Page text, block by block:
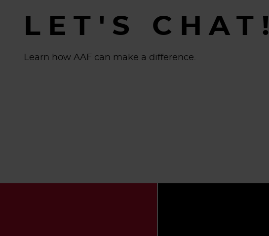
LET'S CHAT!
Learn how AAF can make a difference.